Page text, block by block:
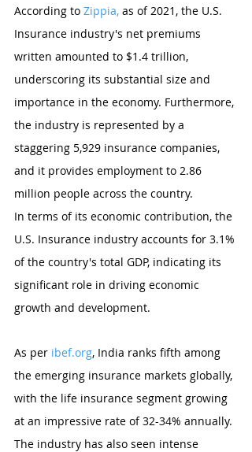
According to Zippia, as of 2021, the U.S.
Insurance industry's net premiums
written amounted to $1.4 trillion,
underscoring its substantial size and
importance in the economy. Furthermore,
the industry is represented by a
staggering 5,929 insurance companies,
and it provides employment to 2.86
million people across the country.
In terms of its economic contribution, the
U.S. Insurance industry accounts for 3.1%
of the country's total GDP, indicating its
significant role in driving economic
growth and development.
As per ibef.org, India ranks fifth among
the emerging insurance markets globally,
with the life insurance segment growing
at an impressive rate of 32-34% annually.
The industry has also seen intense